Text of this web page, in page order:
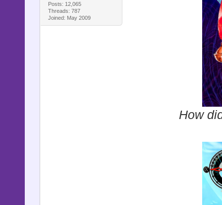
Posts: 12,065
Threads: 787
Joined: May 2009
How